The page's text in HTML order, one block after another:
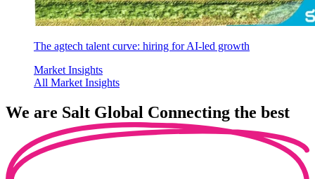
The agtech talent curve: hiring for AI-led growth
Market Insights
All Market Insights
We are Salt Global Connecting the best